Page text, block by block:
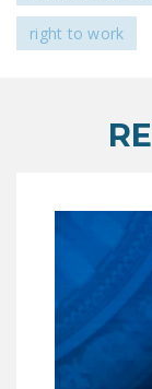
right to work